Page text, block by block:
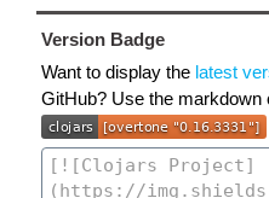
Version Badge
Want to display the latest
GitHub? Use the markdown